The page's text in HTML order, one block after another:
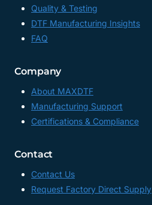
Quality & Testing
DTF Manufacturing Insights
FAQ
Company
About MAXDTF
Manufacturing Support
Certifications & Compliance
Contact
Contact Us
Request Factory Direct Supply